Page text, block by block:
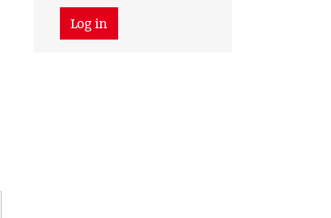
Log in